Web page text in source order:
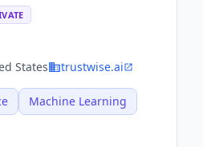
States trustwise.ai
Machine Learning